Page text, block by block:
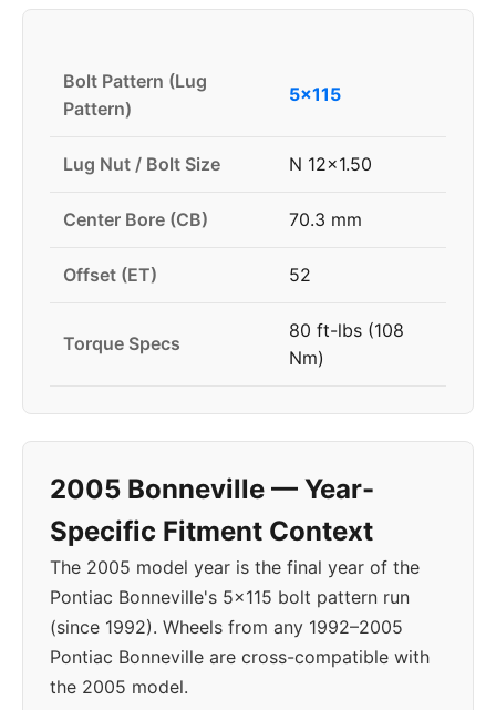
Bolt Pattern (Lug
Pattern)
5x115
Lug Nut / Bolt Size N 12x1.50
Center Bore (CB) 70.3 mm
Offset (ET) 52
Torque Specs
80 ft-lbs (108
Nm)
2005 Bonneville — Year-
Specific Fitment Context
The 2005 model year is the final year of the
Pontiac Bonneville's 5x115 bolt pattern run
(since 1992). Wheels from any 1992–2005
Pontiac Bonneville are cross-compatible with
the 2005 model.